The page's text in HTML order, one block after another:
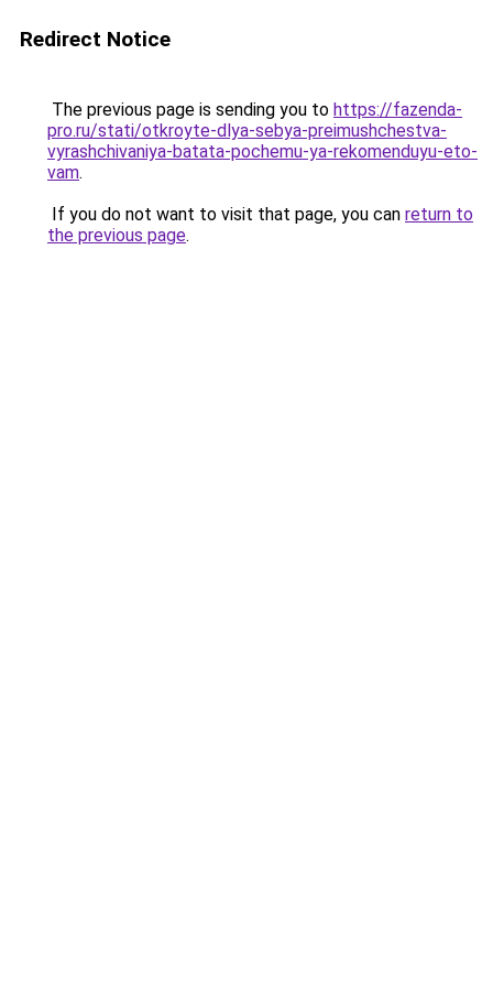
Redirect Notice
The previous page is sending you to https://fazenda-
pro.ru/stati/otkroyte-dlya-sebya-preimushchestva-
vyrashchivaniya-batata-pochemu-ya-rekomenduyu-eto-
vam.
If you do not want to visit that page, you can return to
the previous page.